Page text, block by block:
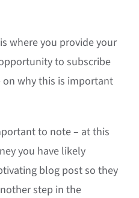
where you provide your
to subscribe
why this is important
to note – at this
you have likely
blog post so they
step in the